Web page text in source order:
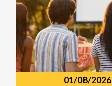
01/08/2026